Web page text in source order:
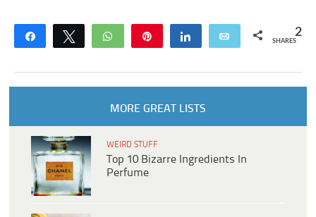
Share Tweet WhatsApp Share Email 2
SHARES
MORE GREAT LISTS
WEIRD STUFF
Top 10 Bizarre Ingredients In
Perfume